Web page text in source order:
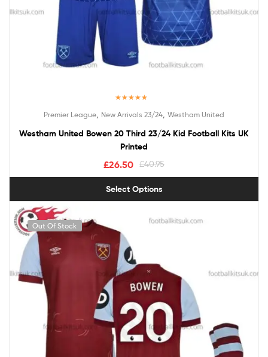
out of 5
Premier League New Arrivals 23/24 Westham United
Westham United Bowen 20 Third 23/24 Kid Football Kits UK
Printed
£40.95
£26.50
Select Options
Out Of Stock